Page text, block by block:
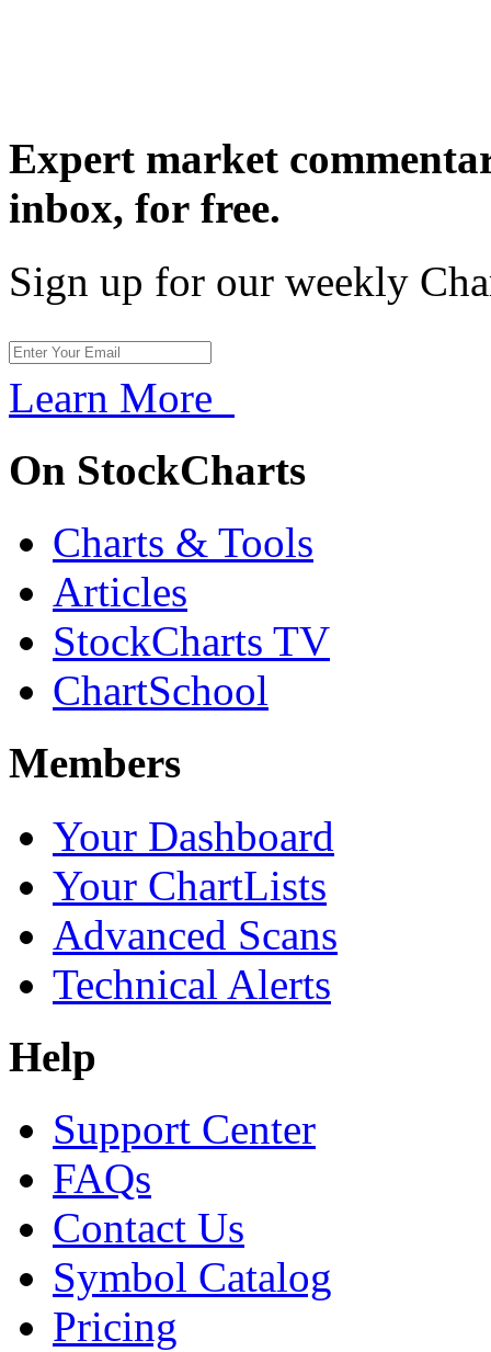
Expert market
inbox, for free.
Sign up for our weekly
Learn More
On StockCharts
Charts & Tools
Articles
StockCharts TV
ChartSchool
Members
Your Dashboard
Your ChartLists
Advanced Scans
Technical Alerts
Help
Support Center
FAQs
Contact Us
Symbol Catalog
Pricing